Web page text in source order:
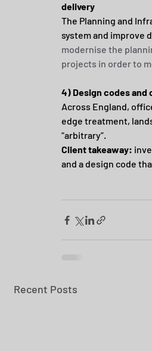
delivery
The Planning and
system and improve
modernise the
projects in order to
4) Design codes and
Across England,
edge treatment,
“arbitrary”.
Client takeaway:
and a design code
Recent Posts